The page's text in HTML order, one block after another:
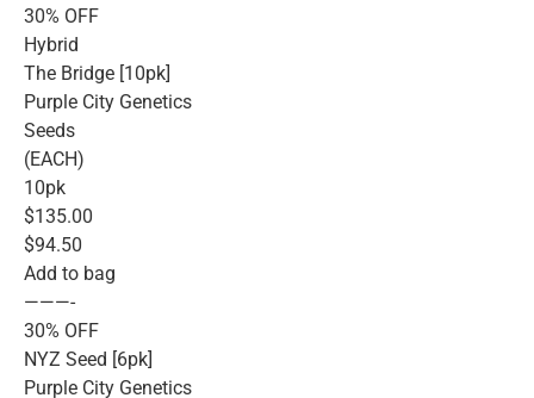
30% OFF
Hybrid
The Bridge [10pk]
Purple City Genetics
Seeds
(EACH)
10pk
$135.00
$94.50
Add to bag
———-
30% OFF
NYZ Seed [6pk]
Purple City Genetics